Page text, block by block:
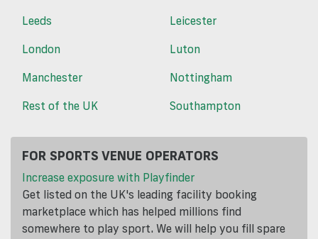
Leeds
Leicester
London
Luton
Manchester
Nottingham
Rest of the UK
Southampton
FOR SPORTS VENUE OPERATORS
Increase exposure with Playfinder
Get listed on the UK's leading facility booking
marketplace which has helped millions find
somewhere to play sport. We will help you fill spare